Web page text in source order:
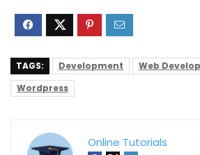
TAGS: Development
Web
Wordpress
Online Tutorials